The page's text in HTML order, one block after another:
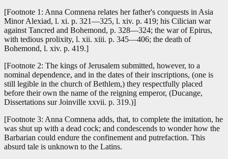
[Footnote 1: Anna Comnena relates her father's conquests in Asia
Minor Alexiad, l. xi. p. 321—325, l. xiv. p. 419; his Cilician war
against Tancred and Bohemond, p. 328—324; the war of Epirus,
with tedious prolixity, l. xii. xiii. p. 345—406; the death of
Bohemond, l. xiv. p. 419.]
[Footnote 2: The kings of Jerusalem submitted, however, to a
nominal dependence, and in the dates of their inscriptions, (one is
still legible in the church of Bethlem,) they respectfully placed
before their own the name of the reigning emperor, (Ducange,
Dissertations sur Joinville xxvii. p. 319.)]
[Footnote 3: Anna Comnena adds, that, to complete the imitation, he
was shut up with a dead cock; and condescends to wonder how the
Barbarian could endure the confinement and putrefaction. This
absurd tale is unknown to the Latins.